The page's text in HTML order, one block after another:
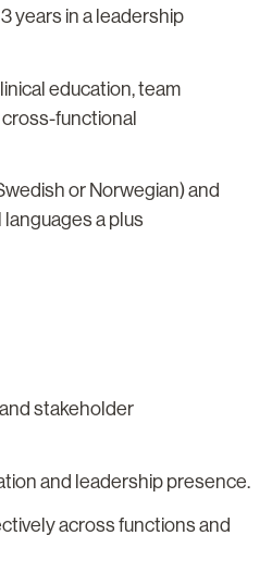
years in a leadership
education, team
functional
or Norwegian) and
a plus
stakeholder
and leadership presence.
across functions and